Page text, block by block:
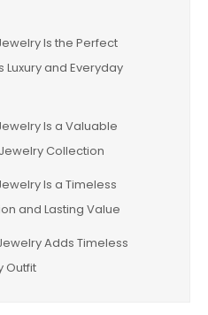
Is the Perfect
Luxury and Everyday
Is a Valuable
Collection
Is a Timeless
and Lasting Value
Adds Timeless
Outfit